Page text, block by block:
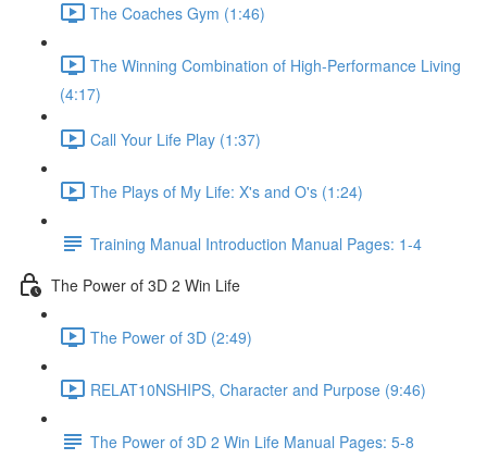
The Coaches Gym (1:46)
The Winning Combination of High-Performance Living
(4:17)
Call Your Life Play (1:37)
The Plays of My Life: X's and O's (1:24)
Training Manual Introduction Manual Pages: 1-4
The Power of 3D 2 Win Life
The Power of 3D (2:49)
RELAT10NSHIPS, Character and Purpose (9:46)
The Power of 3D 2 Win Life Manual Pages: 5-8